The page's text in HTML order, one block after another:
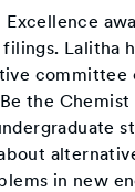
Lalitha
committee
the
in new